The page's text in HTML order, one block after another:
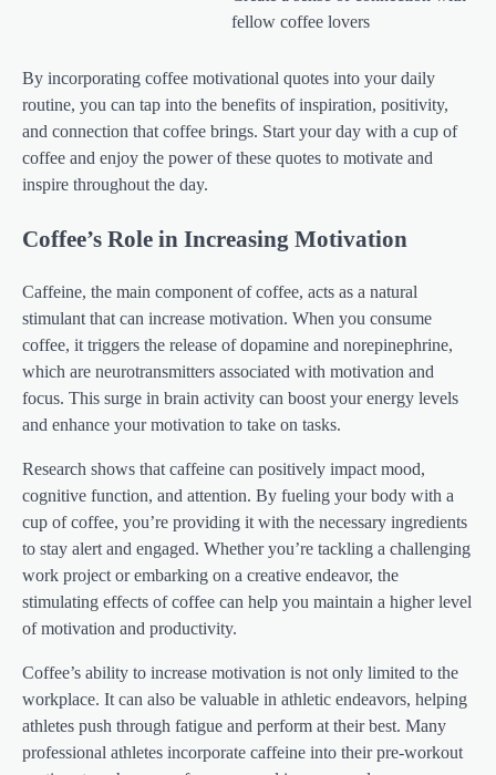
fellow coffee lovers
By incorporating coffee motivational quotes into your daily
routine, you can tap into the benefits of inspiration, positivity,
and connection that coffee brings. Start your day with a cup of
coffee and enjoy the power of these quotes to motivate and
inspire throughout the day.
Coffee’s Role in Increasing Motivation
Caffeine, the main component of coffee, acts as a natural
stimulant that can increase motivation. When you consume
coffee, it triggers the release of dopamine and norepinephrine,
which are neurotransmitters associated with motivation and
focus. This surge in brain activity can boost your energy levels
and enhance your motivation to take on tasks.
Research shows that caffeine can positively impact mood,
cognitive function, and attention. By fueling your body with a
cup of coffee, you’re providing it with the necessary ingredients
to stay alert and engaged. Whether you’re tackling a challenging
work project or embarking on a creative endeavor, the
stimulating effects of coffee can help you maintain a higher level
of motivation and productivity.
Coffee’s ability to increase motivation is not only limited to the
workplace. It can also be valuable in athletic endeavors, helping
athletes push through fatigue and perform at their best. Many
professional athletes incorporate caffeine into their pre-workout